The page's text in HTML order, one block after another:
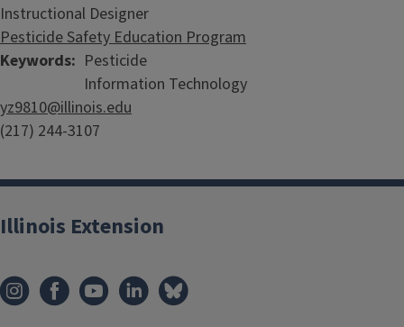
Instructional Designer
Pesticide Safety Education Program
Keywords
Pesticide
Information Technology
yz9810@illinois.edu
(217) 244-3107
Illinois Extension